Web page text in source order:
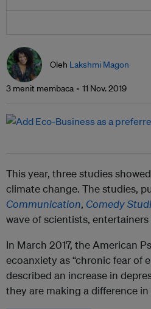
Oleh Lakshmi Magon
3 menit membaca 11 Nov. 2019
This year, three studies
climate change. The studies,
Communication, Comedy
wave of scientists,
In March 2017, the American
ecoanxiety as “chronic fear of
described an increase in
they are making a difference